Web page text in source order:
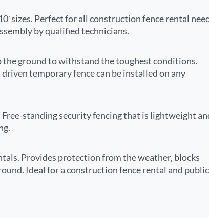
sizes. Perfect for all construction fence rental
by qualified technicians.
ground to withstand the toughest conditions.
temporary fence can be installed on any
standing security fencing that is lightweight
Provides protection from the weather, blocks
Ideal for a construction fence rental and public